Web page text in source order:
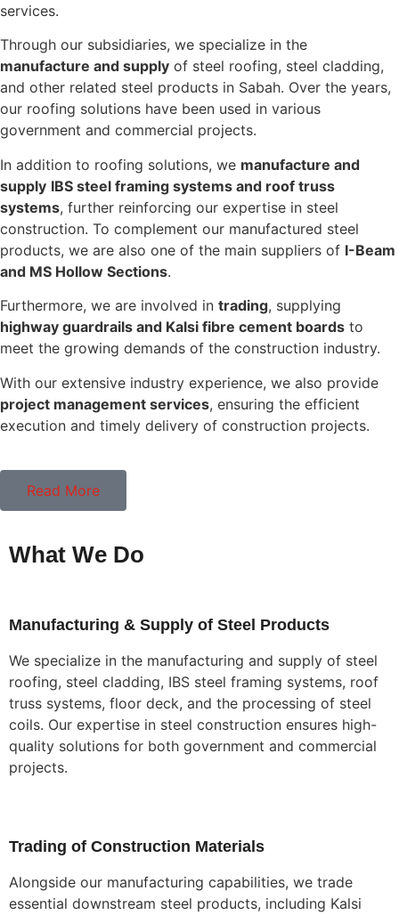
services.
Through our subsidiaries, we specialize in the
manufacture and supply of steel roofing, steel cladding,
and other related steel products in Sabah. Over the years,
our roofing solutions have been used in various
government and commercial projects.
In addition to roofing solutions, we manufacture and
supply IBS steel framing systems and roof truss
systems, further reinforcing our expertise in steel
construction. To complement our manufactured steel
products, we are also one of the main suppliers of I-Beam
and MS Hollow Sections.
Furthermore, we are involved in trading, supplying
highway guardrails and Kalsi fibre cement boards to
meet the growing demands of the construction industry.
With our extensive industry experience, we also provide
project management services, ensuring the efficient
execution and timely delivery of construction projects.
Read More
What We Do
Manufacturing & Supply of Steel Products
We specialize in the manufacturing and supply of steel
roofing, steel cladding, IBS steel framing systems, roof
truss systems, floor deck, and the processing of steel
coils. Our expertise in steel construction ensures high-
quality solutions for both government and commercial
projects.
Trading of Construction Materials
Alongside our manufacturing capabilities, we trade
essential downstream steel products, including Kalsi